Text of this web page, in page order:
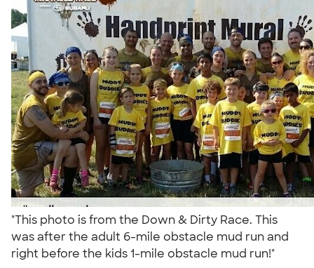
"This photo is from the Down & Dirty Race. This
was after the adult 6-mile obstacle mud run and
right before the kids 1-mile obstacle mud run!"